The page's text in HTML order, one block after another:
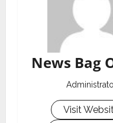
News Bag
Visit